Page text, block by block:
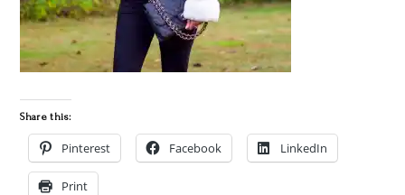
Share this:
Pinterest Facebook LinkedIn
Print